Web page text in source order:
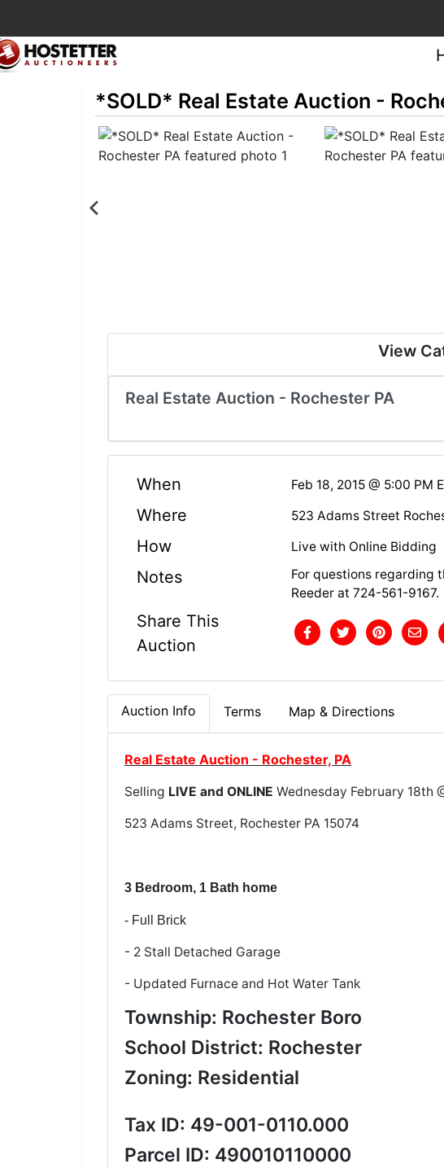
*SOLD* Real Estate Auction -
View
Real Estate Auction - Rochester PA
When Feb 18, 2015 @ 5:00 PM
Where 523 Adams Street
How Live with Online Bidding
Notes
For questions regarding
Reeder at 724-561-9167.
Share This
Auction
Auction Info Terms Map & Directions
Real Estate Auction - Rochester, PA
Selling LIVE and ONLINE Wednesday February 18th
523 Adams Street, Rochester PA 15074
3 Bedroom, 1 Bath home
- Full Brick
- 2 Stall Detached Garage
- Updated Furnace and Hot Water Tank
Township: Rochester Boro
School District: Rochester
Zoning: Residential
Tax ID: 49-001-0110.000
Parcel ID: 490010110000